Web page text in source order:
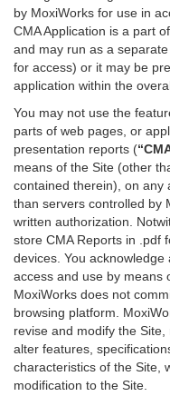
by MoxiWorks for use in
CMA Application is a part
and may run as a
for access) or it may be
application within the
You may not use the
parts of web pages, or
presentation reports (
means of the Site (other
contained therein), on any
than servers controlled by
written authorization.
store CMA Reports in .pdf
devices. You
access and use by means
MoxiWorks does not
browsing platform.
revise and modify the
alter features,
characteristics of the Site,
modification to the Site.